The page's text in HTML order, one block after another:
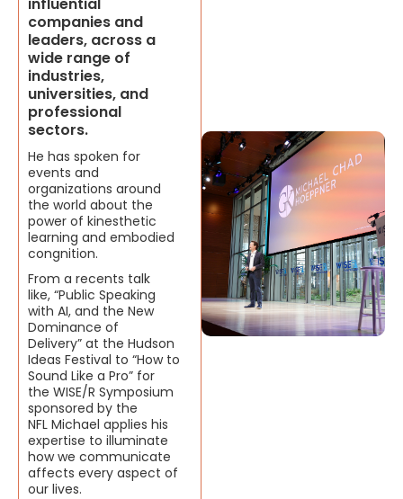
companies and
leaders, across a
wide range of
industries,
universities, and
professional
sectors.
He has spoken for
events and
organizations around
the world about the
power of kinesthetic
learning and embodied
congnition.
From a recents talk
like, “Public Speaking
with AI, and the New
Dominance of
Delivery” at the Hudson
Ideas Festival to “How to
Sound Like a Pro” for
the WISE/R Symposium
sponsored by the
NFL Michael applies his
expertise to illuminate
how we communicate
affects every aspect of
our lives.